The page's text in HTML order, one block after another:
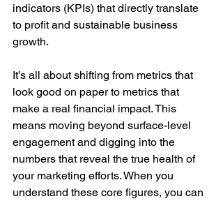
indicators (KPIs) that directly translate
to profit and sustainable business
growth.
It’s all about shifting from metrics that
look good on paper to metrics that
make a real financial impact. This
means moving beyond surface-level
engagement and digging into the
numbers that reveal the true health of
your marketing efforts. When you
understand these core figures, you can